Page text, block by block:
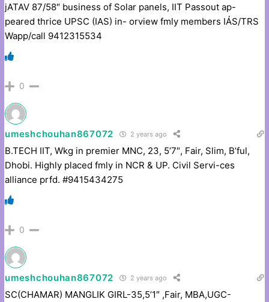
jATAV 87/58″ business of Solar panels, IIT Passout ap-
peared thrice UPSC (IAS) in- orview fmly members IÁS/TRS
Wapp/call 9412315534
0
umeshchouhan867072 2 years ago
B.TECH IIT, Wkg in premier MNC, 23, 5’7″, Fair, Slim, B’ful,
Dhobi. Highly placed fmly in NCR & UP. Civil Servi-ces
alliance prfd. #9415434275
0
umeshchouhan867072 2 years ago
SC(CHAMAR) MANGLIK GIRL-35,5’1″ ,Fair, MBA,UGC-